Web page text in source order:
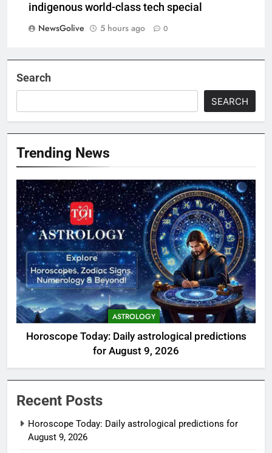
indigenous world-class tech special
NewsGolive
5 hours ago 0
Search
SEARCH
Trending News
ASTROLOGY
Horoscope Today: Daily astrological predictions
for August 9, 2026
Recent Posts
Horoscope Today: Daily astrological predictions for
August 9, 2026